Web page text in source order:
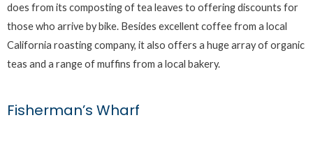
does from its composting of tea leaves to offering discounts for
those who arrive by bike. Besides excellent coffee from a local
California roasting company, it also offers a huge array of organic
teas and a range of muffins from a local bakery.
Fisherman’s Wharf